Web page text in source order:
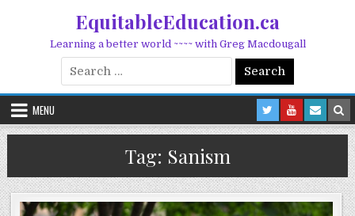
EquitableEducation.ca
Learning a better world ~~~~ with Greg Macdougall
Search for:
MENU
Tag: Sanism